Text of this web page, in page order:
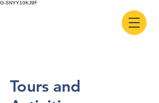
G-SNYY10KJ9F
Tours and